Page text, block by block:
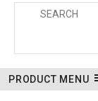
PRODUCT MENU